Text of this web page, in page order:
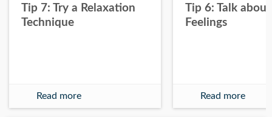
Tip 7: Try a Relaxation
Technique
Read more
Tip 6: Talk
Feelings
Read more